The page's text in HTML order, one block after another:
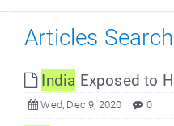
Articles
India Exposed to
Wed, Dec 9, 2020 0